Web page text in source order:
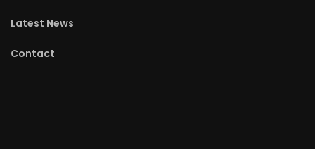
Latest News
Contact